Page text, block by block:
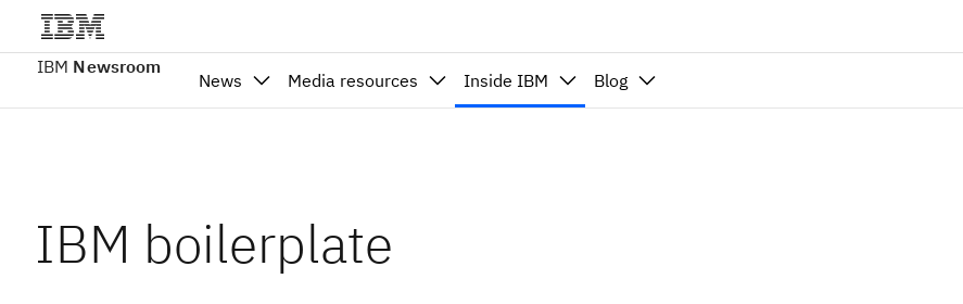
IBM Newsroom
News Media resources Inside IBM Blog
IBM boilerplate